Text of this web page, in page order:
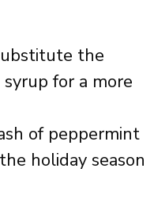
the
for a more
of peppermint
holiday season